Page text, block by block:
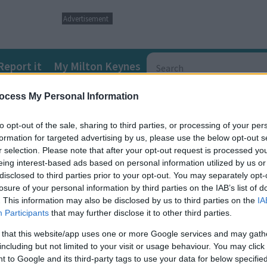
My Personal Information
opt-out of the sale, sharing to third parties, or processing of your
for targeted advertising by us, please use the below opt-out
selection. Please note that after your opt-out request is processed
interest-based ads based on personal information utilized by us
to third parties prior to your opt-out. You may separately
of your personal information by third parties on the IAB’s list of
This information may also be disclosed by us to third parties on the
Participants that may further disclose it to other third parties.
that this website/app uses one or more Google services and may
but not limited to your visit or usage behaviour. You may
to Google and its third-party tags to use your data for below
Advertisement
it My Milton Keynes
the various types of dementia, including factsheets and